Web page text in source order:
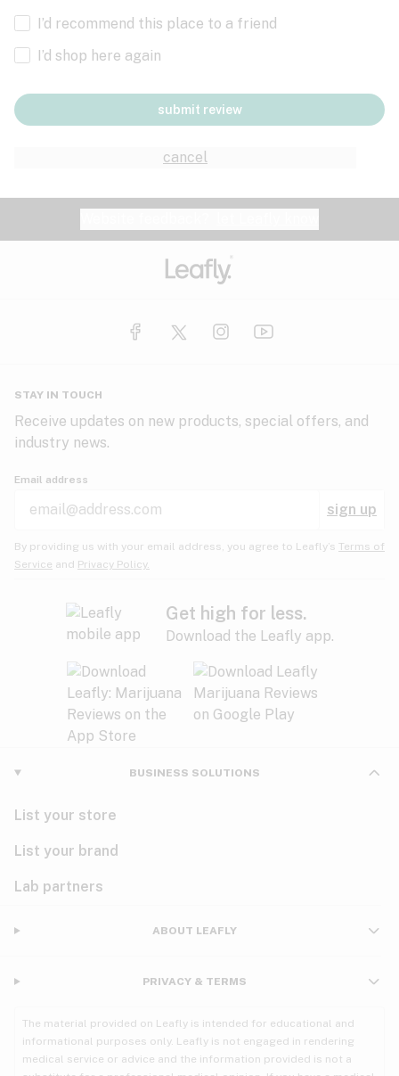
I’d recommend this place to a friend
I’d shop here again
cancel
submit review
STAY IN TOUCH
Receive updates on new products, special offers, and
industry news.
Email address
sign up
By providing us with your email address, you agree to Leafly’s Terms of
Service and Privacy Policy.
Get high for less.
Download the Leafly app.
BUSINESS SOLUTIONS
List your store
List your brand
Lab partners
ABOUT LEAFLY
PRIVACY & TERMS
The material provided on Leafly is intended for educational and
informational purposes only. Leafly is not engaged in rendering
medical service or advice and the information provided is not a